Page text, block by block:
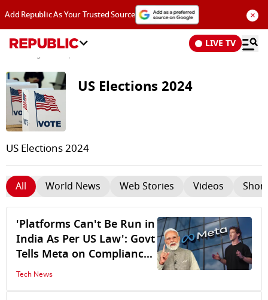
Add Republic As Your Trusted Source ×
LIVE TV
US Elections 2024
US Elections 2024
All World News Web Stories Videos
'Platforms Can't Be Run in
India As Per US Law': Govt
Tells Meta on Compliance;
Discussion on Whatsapp
Tech News